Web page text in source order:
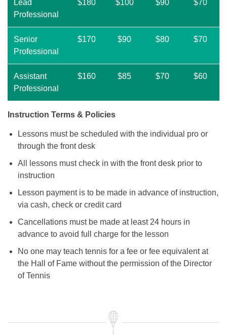
Lead
Professional
$180 $100 $90 $70
Senior
Professional
$170 $90 $80 $70
Assistant
Professional
$160 $85 $70 $60
Instruction Terms & Policies
Lessons must be scheduled with the individual pro or
through the front desk
All lessons must check in with the front desk prior to
instruction
Lesson payment is to be made in advance of instruction,
via cash, check or credit card
Cancellations must be made at least 24 hours in
advance to avoid full charge for the lesson
No one may teach tennis for a fee or fee equivalent at
the Hall of Fame without the permission of the Director
of Tennis